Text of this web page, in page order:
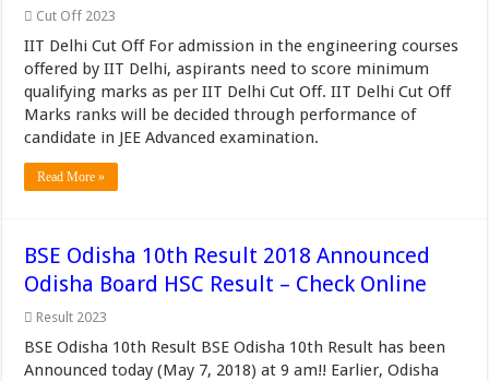
Cut Off 2023
IIT Delhi Cut Off For admission in the engineering courses
offered by IIT Delhi, aspirants need to score minimum
qualifying marks as per IIT Delhi Cut Off. IIT Delhi Cut Off
Marks ranks will be decided through performance of
candidate in JEE Advanced examination.
Read More »
BSE Odisha 10th Result 2018 Announced
Odisha Board HSC Result – Check Online
Result 2023
BSE Odisha 10th Result BSE Odisha 10th Result has been
Announced today (May 7, 2018) at 9 am!! Earlier, Odisha